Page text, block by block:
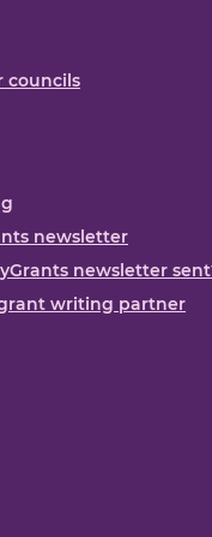
councils
newsletter
newsletter
writing partner